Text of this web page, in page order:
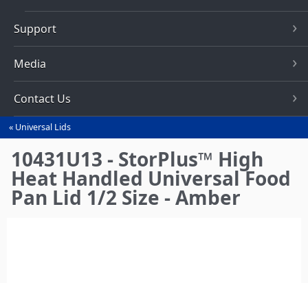
Support
Media
Contact Us
You
are
here
Universal Lids
10431U13 - StorPlus™ High
Heat Handled Universal Food
Pan Lid 1/2 Size - Amber